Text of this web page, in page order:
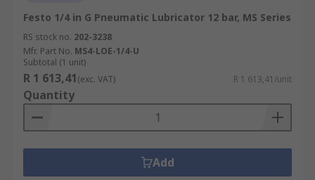
Festo 1/4 in G Pneumatic Lubricator 12 bar, MS Series
RS stock no. 202-3238
Mfr. Part No. MS4-LOE-1/4-U
Subtotal (1 unit)
R 1 613,41(exc. VAT) R 1 613,41/unit
Quantity
Add